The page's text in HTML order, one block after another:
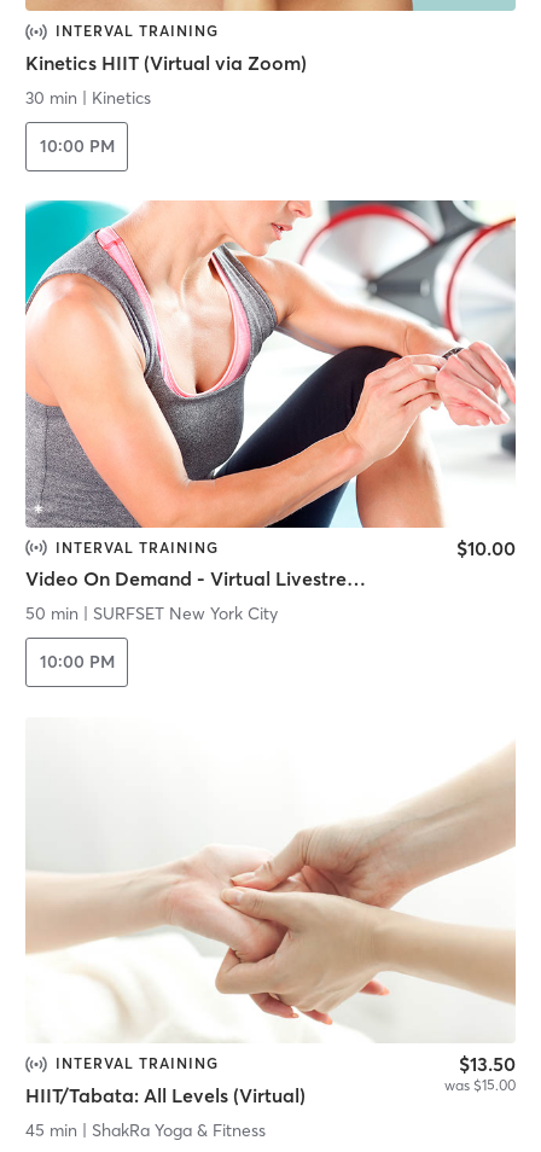
INTERVAL TRAINING
Kinetics HIIT (Virtual via Zoom)
30 min | Kinetics
10:00 PM
INTERVAL TRAINING
Video On Demand - Virtual Livestream - SURF STRENGTH INTERVALS
$10.00
50 min | SURFSET New York City
10:00 PM
INTERVAL TRAINING
HIIT/Tabata: All Levels (Virtual)
$13.50
was $15.00
45 min | ShakRa Yoga & Fitness